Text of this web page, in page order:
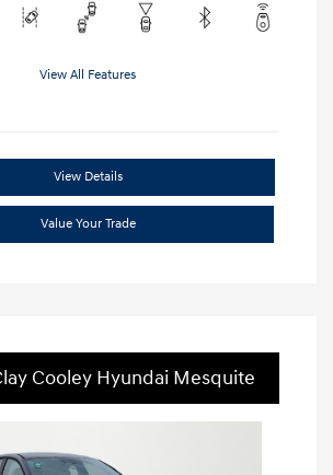
View All Features
View Details
Value Your Trade
Cooley Hyundai Mesquite